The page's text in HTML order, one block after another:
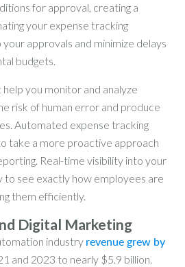
for approval, creating a
your expense tracking
approvals and minimize delays
budgets.
you monitor and analyze
risk of human error and produce
Automated expense tracking
take a more proactive approach
Real-time visibility into your
to see exactly how employees are
them efficiently.
Digital Marketing
industry revenue grew by
and 2023 to nearly $5.9 billion.